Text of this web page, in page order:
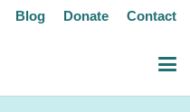
Blog Donate Contact